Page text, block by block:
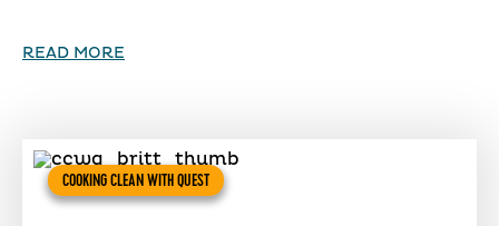
READ MORE
COOKING CLEAN WITH QUEST